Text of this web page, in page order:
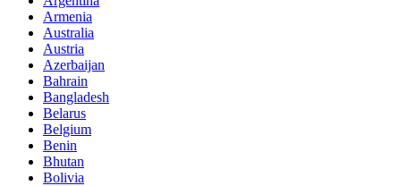
Armenia
Australia
Austria
Azerbaijan
Bahrain
Bangladesh
Belarus
Belgium
Benin
Bhutan
Bolivia